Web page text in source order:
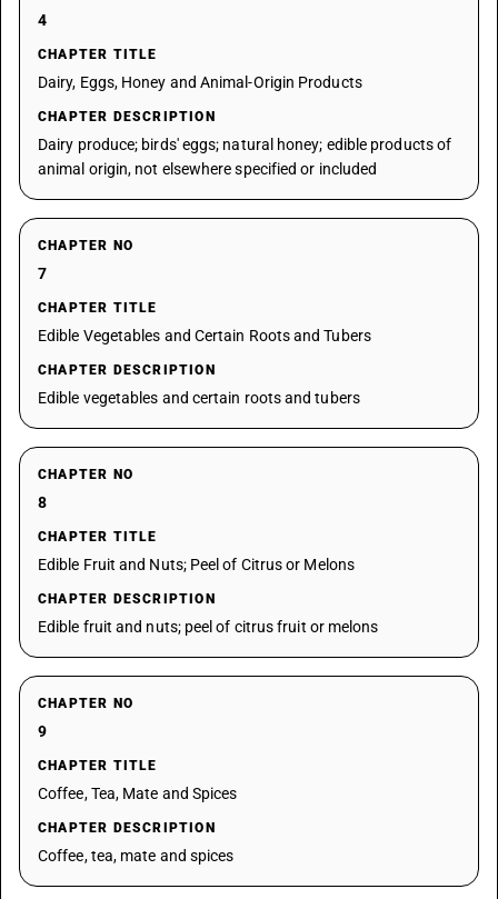
4
CHAPTER TITLE
Dairy, Eggs, Honey and Animal-Origin Products
CHAPTER DESCRIPTION
Dairy produce; birds' eggs; natural honey; edible products of
animal origin, not elsewhere specified or included
CHAPTER NO
7
CHAPTER TITLE
Edible Vegetables and Certain Roots and Tubers
CHAPTER DESCRIPTION
Edible vegetables and certain roots and tubers
CHAPTER NO
8
CHAPTER TITLE
Edible Fruit and Nuts; Peel of Citrus or Melons
CHAPTER DESCRIPTION
Edible fruit and nuts; peel of citrus fruit or melons
CHAPTER NO
9
CHAPTER TITLE
Coffee, Tea, Mate and Spices
CHAPTER DESCRIPTION
Coffee, tea, mate and spices